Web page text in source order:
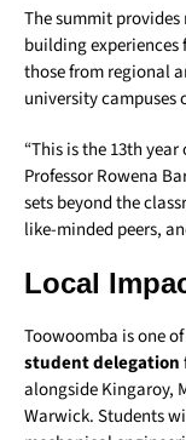
The summit
building experiences
those from regional
university campuses
“This is the 13th year
Professor Rowena
sets beyond the
like-minded peers,
Local
Toowoomba is one
student delegation
alongside Kingaroy,
Warwick. Students